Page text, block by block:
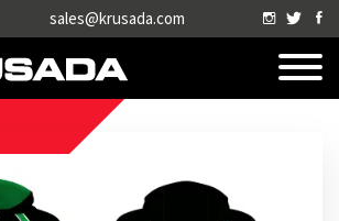
sales@krusada.com